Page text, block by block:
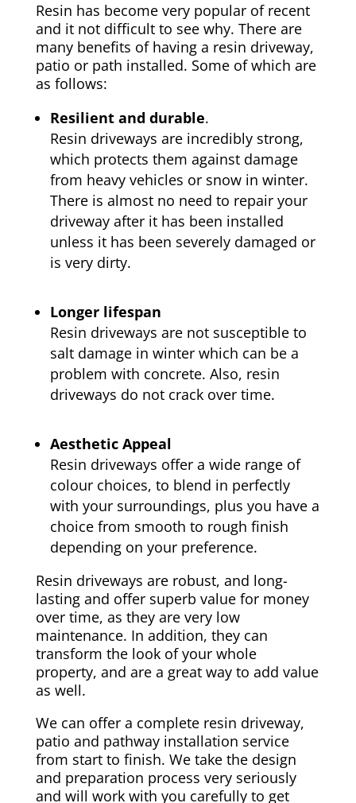
Resin has become very popular of recent
and it not difficult to see why. There are
many benefits of having a resin driveway,
patio or path installed. Some of which are
as follows:
Resilient and durable.
Resin driveways are incredibly strong,
which protects them against damage
from heavy vehicles or snow in winter.
There is almost no need to repair your
driveway after it has been installed
unless it has been severely damaged or
is very dirty.
Longer lifespan
Resin driveways are not susceptible to
salt damage in winter which can be a
problem with concrete. Also, resin
driveways do not crack over time.
Aesthetic Appeal
Resin driveways offer a wide range of
colour choices, to blend in perfectly
with your surroundings, plus you have a
choice from smooth to rough finish
depending on your preference.
Resin driveways are robust, and long-
lasting and offer superb value for money
over time, as they are very low
maintenance. In addition, they can
transform the look of your whole
property, and are a great way to add value
as well.
We can offer a complete resin driveway,
patio and pathway installation service
from start to finish. We take the design
and preparation process very seriously
and will work with you carefully to get